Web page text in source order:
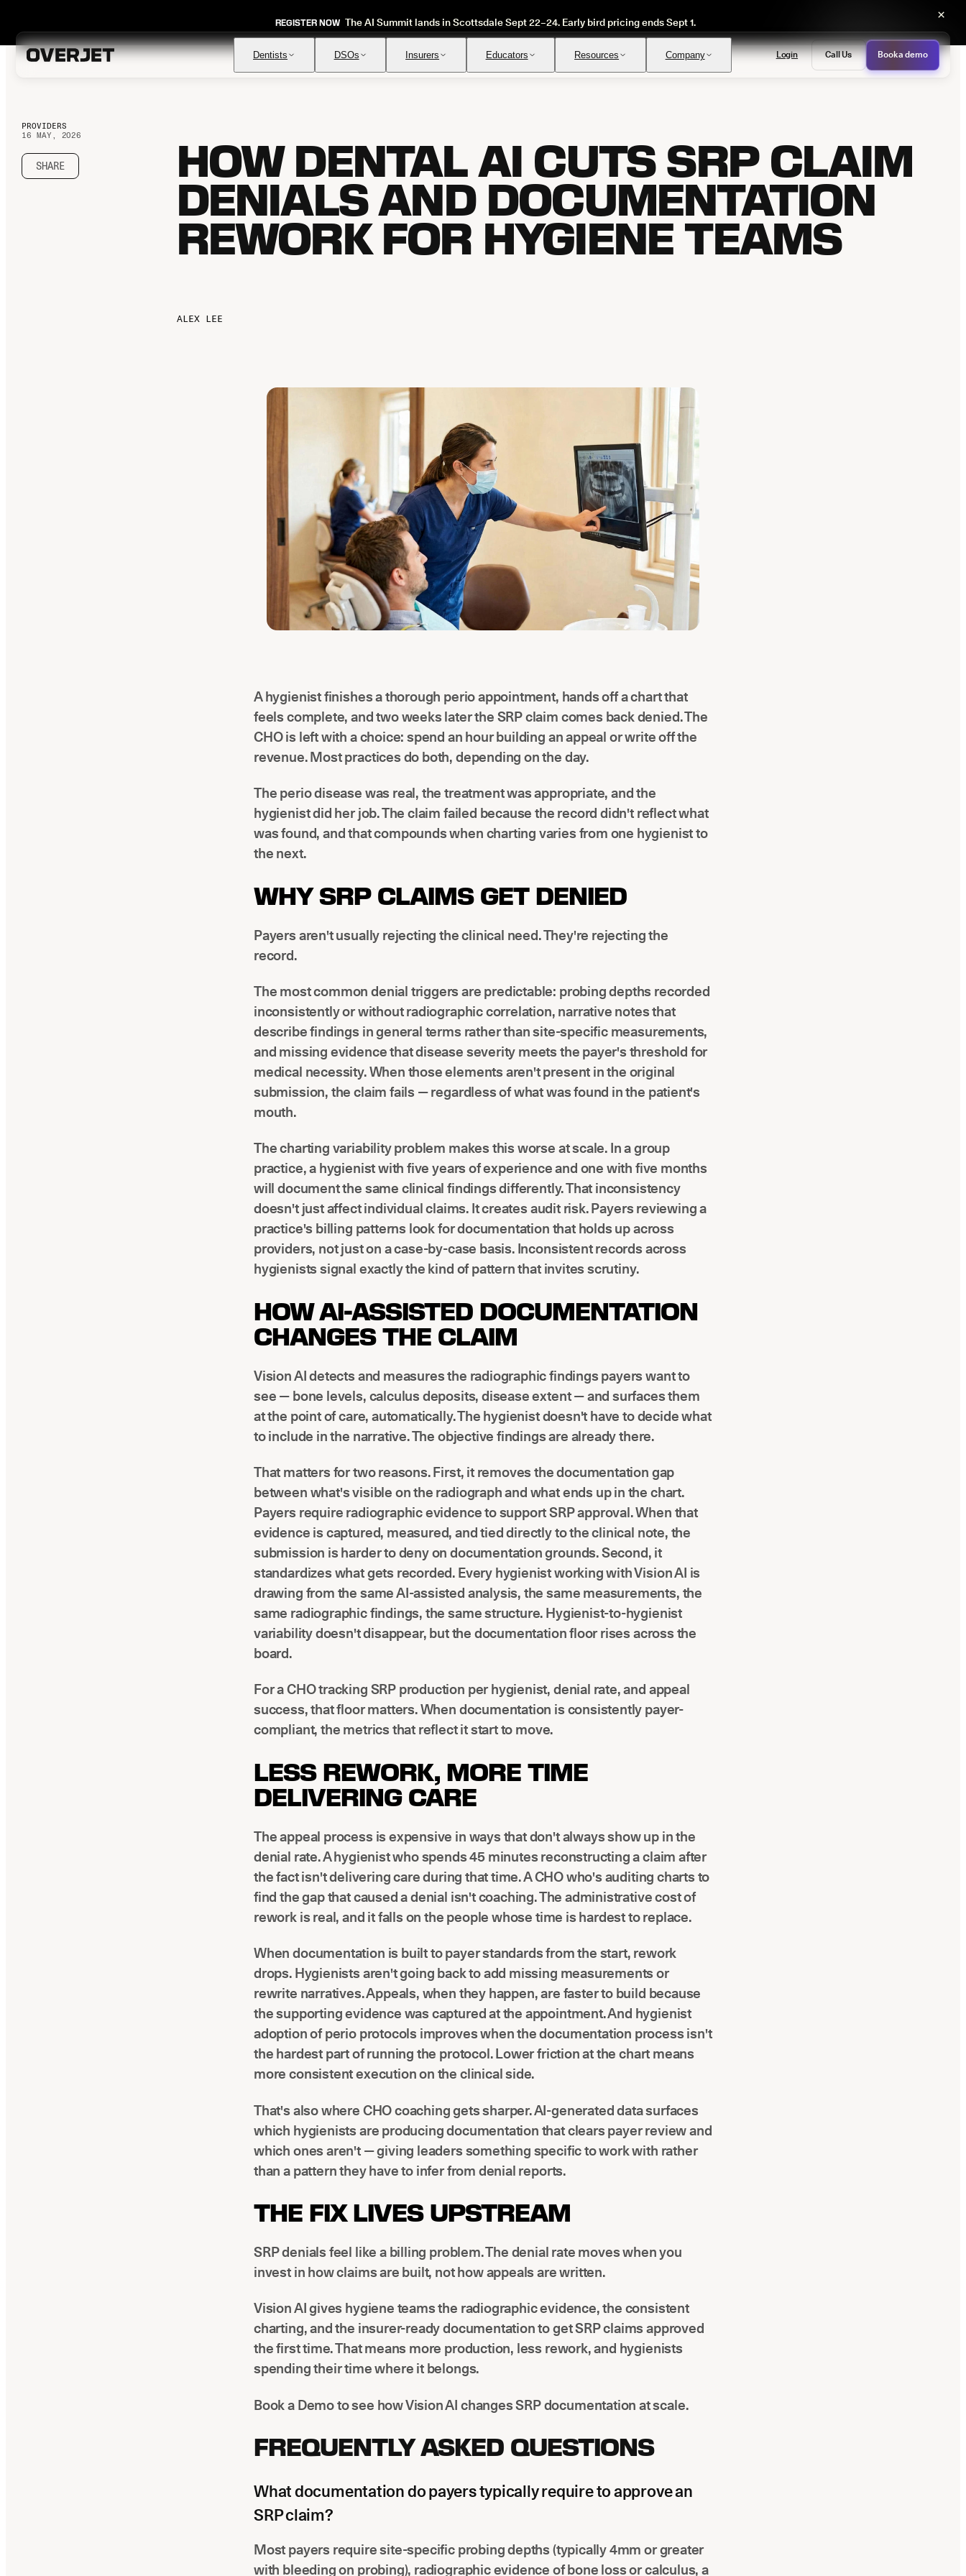
REGISTER NOW The AI Summit lands in Scottsdale Sept 22–24. Early bird pricing ends Sept 1.
×
Dentists DSOs Insurers Educators Resources Company Login Call Us Book a demo
FDA-cleared AI for comprehensive diagnosis & patient
IRIS AI-Native Imaging
AI-native Imaging Software with crystal clear images from
The ambient AI solution that documents, monitors, and
Automated verification of eligibility and benefits Instant approvals with no manual review
PROVIDERS
16 MAY, 2026
SHARE HOW DENTAL AI CUTS SRP CLAIM
DENIALS AND DOCUMENTATION
REWORK FOR HYGIENE TEAMS
ALEX LEE
A hygienist finishes a thorough perio appointment, hands off a chart that
feels complete, and two weeks later the SRP claim comes back denied. The
CHO is left with a choice: spend an hour building an appeal or write off the
revenue. Most practices do both, depending on the day.
The perio disease was real, the treatment was appropriate, and the
hygienist did her job. The claim failed because the record didn't reflect what
was found, and that compounds when charting varies from one hygienist to
the next.
WHY SRP CLAIMS GET DENIED
Payers aren't usually rejecting the clinical need. They're rejecting the
record.
The most common denial triggers are predictable: probing depths recorded
inconsistently or without radiographic correlation, narrative notes that
describe findings in general terms rather than site-specific measurements,
and missing evidence that disease severity meets the payer's threshold for
medical necessity. When those elements aren't present in the original
submission, the claim fails — regardless of what was found in the patient's
mouth.
The charting variability problem makes this worse at scale. In a group
practice, a hygienist with five years of experience and one with five months
will document the same clinical findings differently. That inconsistency
doesn't just affect individual claims. It creates audit risk. Payers reviewing a
practice's billing patterns look for documentation that holds up across
providers, not just on a case-by-case basis. Inconsistent records across
hygienists signal exactly the kind of pattern that invites scrutiny.
HOW AI-ASSISTED DOCUMENTATION
CHANGES THE CLAIM
Vision AI detects and measures the radiographic findings payers want to
see — bone levels, calculus deposits, disease extent — and surfaces them
at the point of care, automatically. The hygienist doesn't have to decide what
to include in the narrative. The objective findings are already there.
That matters for two reasons. First, it removes the documentation gap
between what's visible on the radiograph and what ends up in the chart.
Payers require radiographic evidence to support SRP approval. When that
evidence is captured, measured, and tied directly to the clinical note, the
submission is harder to deny on documentation grounds. Second, it
standardizes what gets recorded. Every hygienist working with Vision AI is
drawing from the same AI-assisted analysis, the same measurements, the
same radiographic findings, the same structure. Hygienist-to-hygienist
variability doesn't disappear, but the documentation floor rises across the
board.
For a CHO tracking SRP production per hygienist, denial rate, and appeal
success, that floor matters. When documentation is consistently payer-
compliant, the metrics that reflect it start to move.
LESS REWORK, MORE TIME
DELIVERING CARE
The appeal process is expensive in ways that don't always show up in the
denial rate. A hygienist who spends 45 minutes reconstructing a claim after
the fact isn't delivering care during that time. A CHO who's auditing charts to
find the gap that caused a denial isn't coaching. The administrative cost of
rework is real, and it falls on the people whose time is hardest to replace.
When documentation is built to payer standards from the start, rework
drops. Hygienists aren't going back to add missing measurements or
rewrite narratives. Appeals, when they happen, are faster to build because
the supporting evidence was captured at the appointment. And hygienist
adoption of perio protocols improves when the documentation process isn't
the hardest part of running the protocol. Lower friction at the chart means
more consistent execution on the clinical side.
That's also where CHO coaching gets sharper. AI-generated data surfaces
which hygienists are producing documentation that clears payer review and
which ones aren't — giving leaders something specific to work with rather
than a pattern they have to infer from denial reports.
THE FIX LIVES UPSTREAM
SRP denials feel like a billing problem. The denial rate moves when you
invest in how claims are built, not how appeals are written.
Vision AI gives hygiene teams the radiographic evidence, the consistent
charting, and the insurer-ready documentation to get SRP claims approved
the first time. That means more production, less rework, and hygienists
spending their time where it belongs.
Book a Demo to see how Vision AI changes SRP documentation at scale.
FREQUENTLY ASKED QUESTIONS
What documentation do payers typically require to approve an
SRP claim?
Most payers require site-specific probing depths (typically 4mm or greater
with bleeding on probing), radiographic evidence of bone loss or calculus, a